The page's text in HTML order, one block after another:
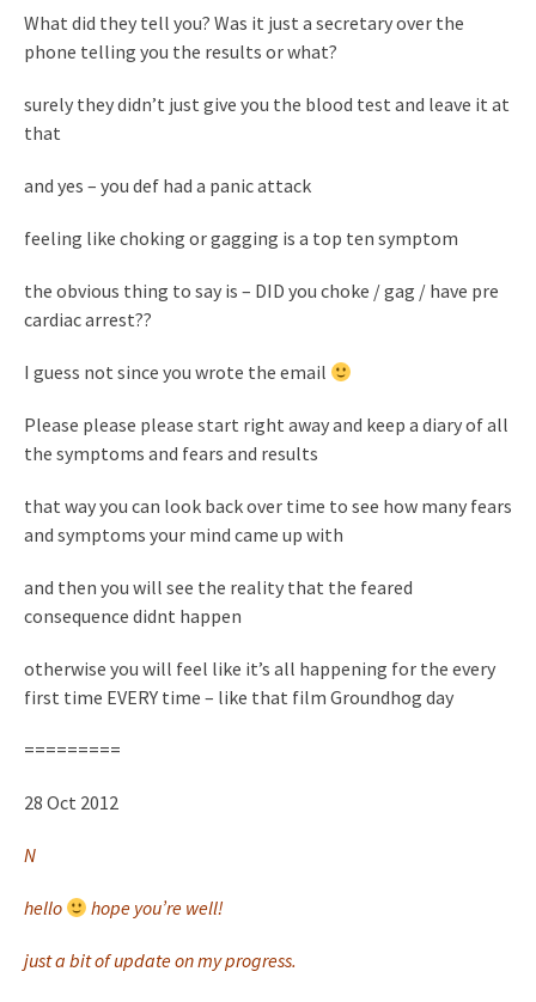
What did they tell you? Was it just a secretary over the
phone telling you the results or what?
surely they didn’t just give you the blood test and leave it at
that
and yes – you def had a panic attack
feeling like choking or gagging is a top ten symptom
the obvious thing to say is – DID you choke / gag / have pre
cardiac arrest??
I guess not since you wrote the email
Please please please start right away and keep a diary of all
the symptoms and fears and results
that way you can look back over time to see how many fears
and symptoms your mind came up with
and then you will see the reality that the feared
consequence didnt happen
otherwise you will feel like it’s all happening for the every
first time EVERY time – like that film Groundhog day
=========
28 Oct 2012
N
hello hope you’re well!
just a bit of update on my progress.